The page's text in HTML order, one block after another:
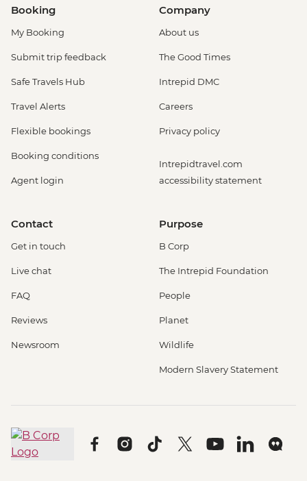
Booking
My Booking
Submit trip feedback
Safe Travels Hub
Travel Alerts
Flexible bookings
Booking conditions
Agent login
Company
About us
The Good Times
Intrepid DMC
Careers
Privacy policy
Intrepidtravel.com
accessibility statement
Contact
Get in touch
Live chat
FAQ
Reviews
Newsroom
Purpose
B Corp
The Intrepid Foundation
People
Planet
Wildlife
Modern Slavery Statement